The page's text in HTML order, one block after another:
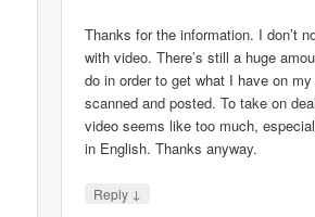
Thanks for the information. I don’t
with video. There’s still a huge
do in order to get what I have on
scanned and posted. To take on
video seems like too much,
in English. Thanks anyway.
Reply ↓